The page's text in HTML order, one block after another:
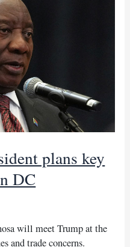
plans key
DC
will meet Trump at the
and trade concerns.